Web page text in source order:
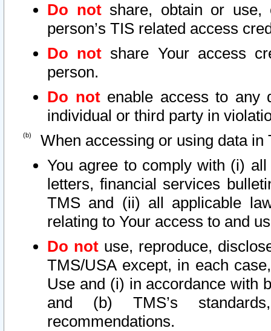
Do notshare, obtain or use,
person’s TIS related access
Do not share Your access
person.
Do notenable access to any
individual or third party in
When accessing or using data in
You agree to comply with (i)
letters, financial services
TMS and (ii) all applicable
relating to Your access to and
Do not use, reproduce,
TMS/USA except, in each
Use and (i) in accordance with
and (b) TMS’s
recommendations.